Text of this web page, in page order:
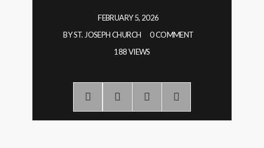
FEBRUARY 5, 2026
BYST. JOSEPH CHURCH
0 COMMENT
188 VIEWS